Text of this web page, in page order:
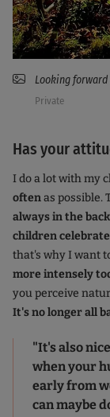
Looking
Private
Has your
I do a lot with my
oftenas possible.
always in the
children
that's why I want
more intensely
you perceive
It's no longer all
"It's also
when your
early from
can maybe